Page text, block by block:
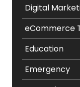
Digital
eCommerce
Education
Emergency